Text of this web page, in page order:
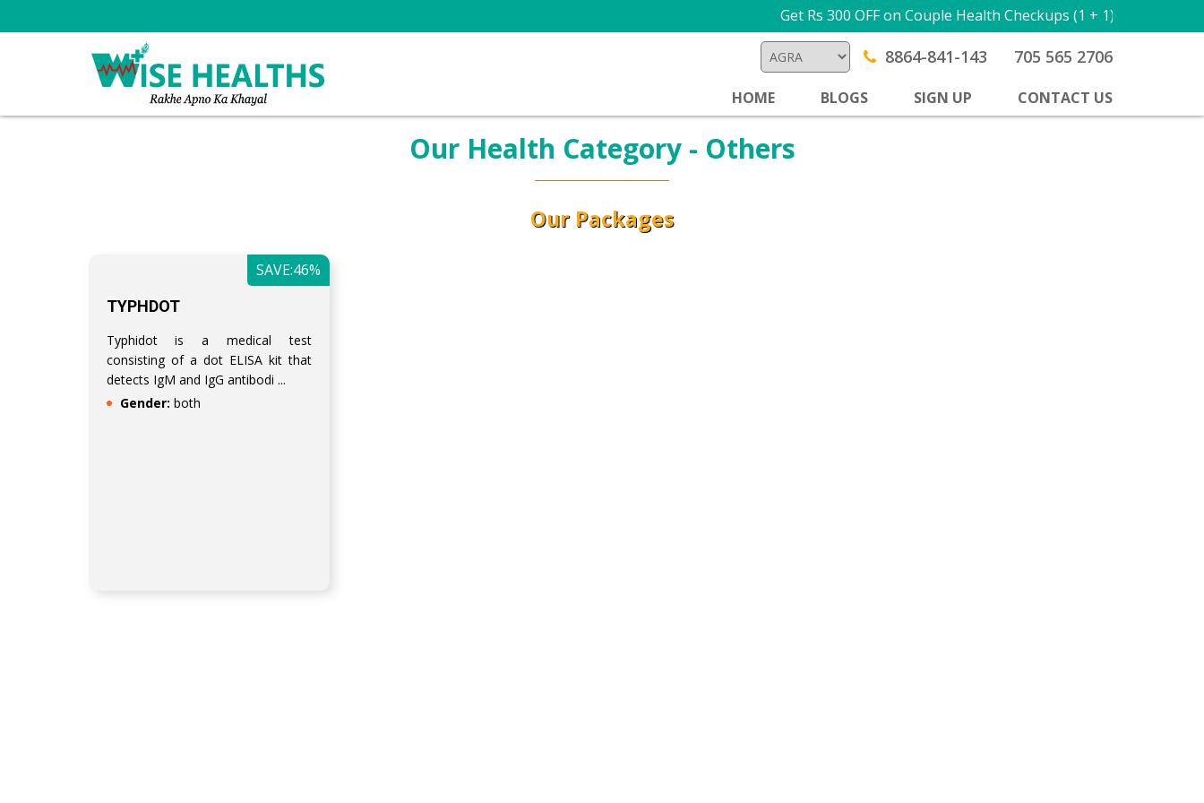
Get Rs 300 OFF on Couple Health Checkups (1 + 1) USE PROMO
8864-841-143 705 565 2706
HOME BLOGS SIGN UP CONTACT US
Our Health Category - Others
Our Packages
SAVE:46%
TYPHDOT
Typhidot is a medical test
consisting of a dot ELISA kit that
detects IgM and IgG antibodi ...
Gender: both